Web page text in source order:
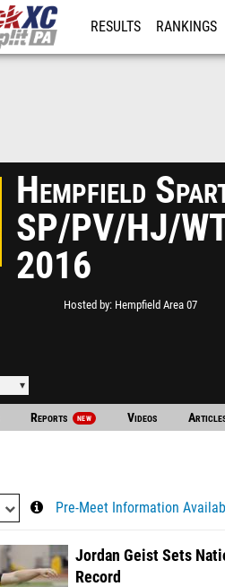
RESULTS RANKINGS
Hempfield
SP/PV/HJ/
2016
Hosted by Hempfield Area 07
Reports NEW Videos
Pre-Meet Information
Jordan Geist Sets
Record